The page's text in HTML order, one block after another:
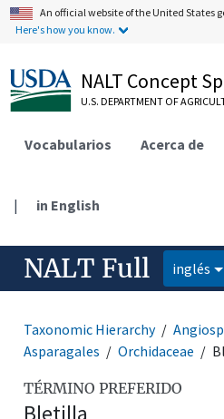
An official website of the United States
Here's how you know.
NALT Concept
U.S. DEPARTMENT OF
Vocabularios Acerca de
| in English
NALT Full inglés
Taxonomic Hierarchy
Asparagales
Orchidaceae
TÉRMINO PREFERIDO
Bletilla